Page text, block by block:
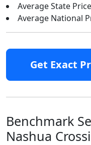
Average State
Average National
Get Exact
Benchmark
Nashua